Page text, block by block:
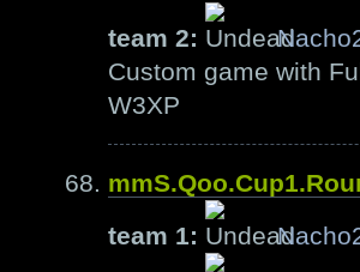
team 2:
Custom game with
W3XP
team 1: